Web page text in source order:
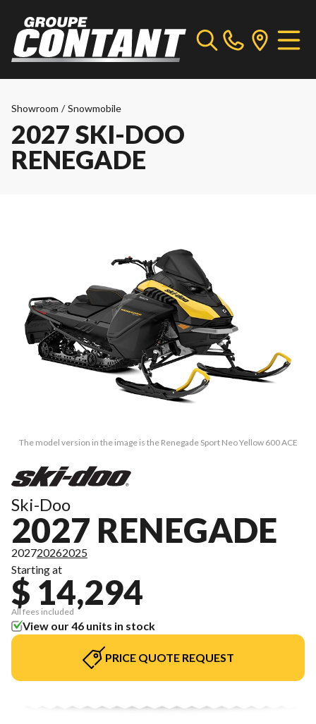
Showroom / Snowmobile
2027 SKI-DOO
RENEGADE
The model version in the image is the Renegade Sport Neo Yellow 600 ACE
Ski-Doo
2027 RENEGADE
202720262025
Starting at
$ 14,294
All fees included
View our 46 units in stock
PRICE QUOTE REQUEST